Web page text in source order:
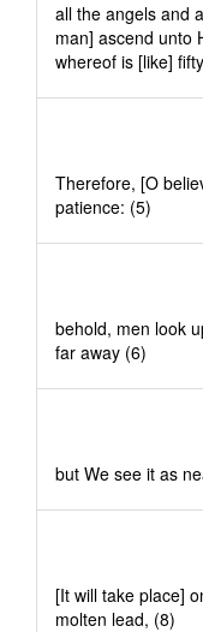
all the angels and
man] ascend unto
whereof is [like]
Therefore, [O
patience: (5)
behold, men look
far away (6)
but We see it as
[It will take place]
molten lead, (8)